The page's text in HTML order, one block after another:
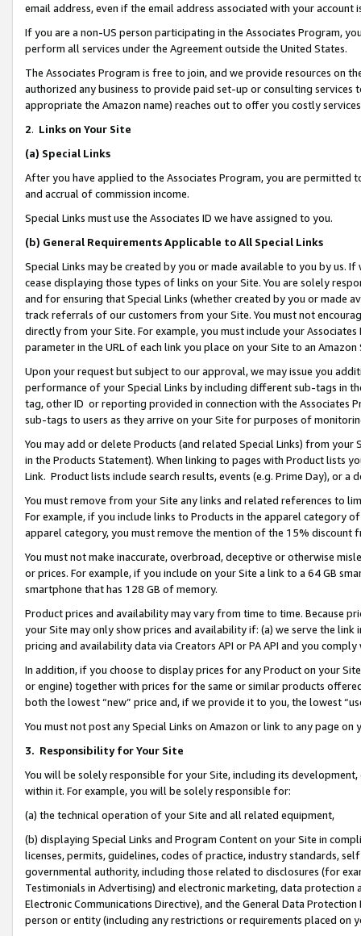
email address, even if the email address associated with your account
If you are a non-US person participating in the Associates Program,
perform all services under the Agreement outside the United States.
The Associates Program is free to join, and we provide resources on
authorized any business to provide paid set-up or consulting
appropriate the Amazon name) reaches out to offer you costly
2. Links on Your Site
(a) Special Links
After you have applied to the Associates Program, you are permitted
and accrual of commission income.
Special Links must use the Associates ID we have assigned to you.
(b) General Requirements Applicable to All Special Links
Special Links may be created by you or made available to you by us.
cease displaying those types of links on your Site. You are solely
and for ensuring that Special Links (whether created by you or
track referrals of our customers from your Site. You must not
directly from your Site. For example, you must include your
parameter in the URL of each link you place on your Site to an Amazon
Upon your request but subject to our approval, we may issue you
performance of your Special Links by including different sub-tags in
tag, other ID or reporting provided in connection with the Associates
sub-tags to users as they arrive on your Site for purposes of
You may add or delete Products (and related Special Links) from
in the Products Statement). When linking to pages with Product lists
Link. Product lists include search results, events (e.g. Prime Day), or a
You must remove from your Site any links and related references to
For example, if you include links to Products in the apparel category
apparel category, you must remove the mention of the 15% discount
You must not make inaccurate, overbroad, deceptive or otherwise
or prices. For example, if you include on your Site a link to a 64 GB
smartphone that has 128 GB of memory.
Product prices and availability may vary from time to time. Because
your Site may only show prices and availability if: (a) we serve the
pricing and availability data via Creators API or PA API and you
In addition, if you choose to display prices for any Product on your
or engine) together with prices for the same or similar products
both the lowest “new” price and, if we provide it to you, the lowest
You must not post any Special Links on Amazon or link to any page
3. Responsibility for Your Site
You will be solely responsible for your Site, including its
within it. For example, you will be solely responsible for:
(a) the technical operation of your Site and all related equipment,
(b) displaying Special Links and Program Content on your Site in
licenses, permits, guidelines, codes of practice, industry standards,
governmental authority, including those related to disclosures (for
Testimonials in Advertising) and electronic marketing, data
Electronic Communications Directive), and the General Data
person or entity (including any restrictions or requirements placed on